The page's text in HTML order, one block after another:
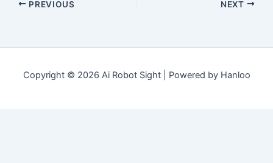
PREVIOUS NEXT
Copyright © 2026 Ai Robot Sight | Powered by Hanloo